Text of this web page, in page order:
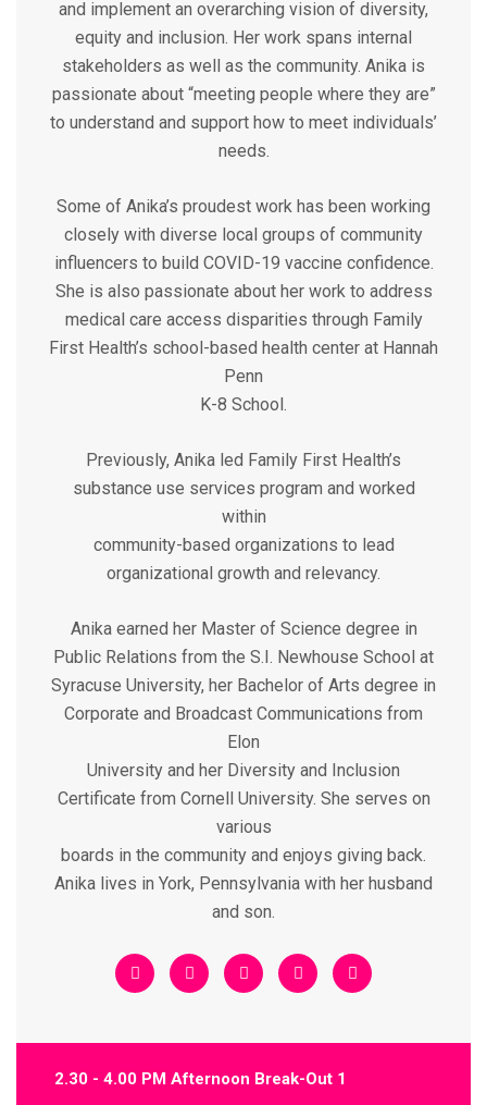
and implement an overarching vision of diversity,
equity and inclusion. Her work spans internal
stakeholders as well as the community. Anika is
passionate about “meeting people where they are”
to understand and support how to meet individuals’
needs.
Some of Anika’s proudest work has been working
closely with diverse local groups of community
influencers to build COVID-19 vaccine confidence.
She is also passionate about her work to address
medical care access disparities through Family
First Health’s school-based health center at Hannah
Penn
K-8 School.
Previously, Anika led Family First Health’s
substance use services program and worked
within
community-based organizations to lead
organizational growth and relevancy.
Anika earned her Master of Science degree in
Public Relations from the S.I. Newhouse School at
Syracuse University, her Bachelor of Arts degree in
Corporate and Broadcast Communications from
Elon
University and her Diversity and Inclusion
Certificate from Cornell University. She serves on
various
boards in the community and enjoys giving back.
Anika lives in York, Pennsylvania with her husband
and son.
2.30 - 4.00 PM Afternoon Break-Out 1